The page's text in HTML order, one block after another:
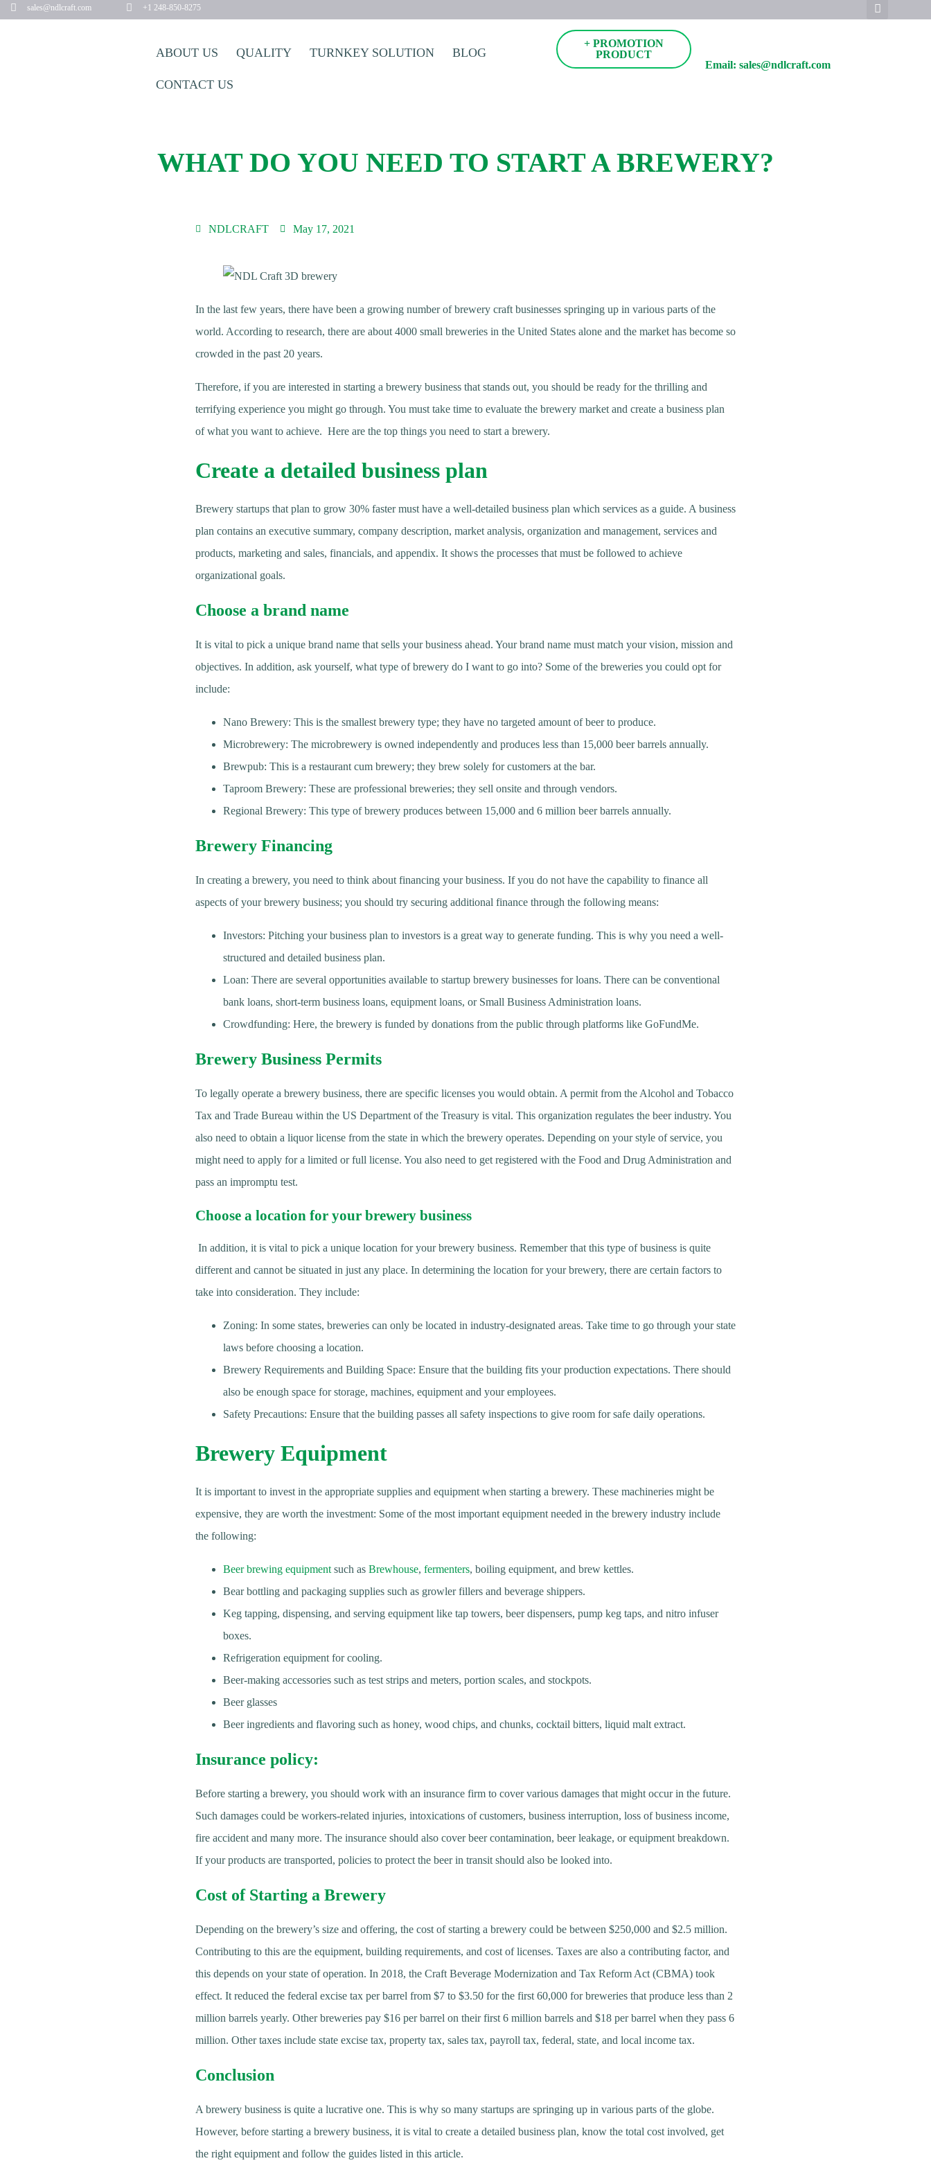
sales@ndlcraft.com +1 248-850-8275
ABOUT US QUALITY TURNKEY SOLUTION BLOG
CONTACT US
+ PROMOTION
PRODUCT
Email: sales@ndlcraft.com
WHAT DO YOU NEED TO START A BREWERY?
NDLCRAFT May 17, 2021
In the last few years, there have been a growing number of brewery craft businesses springing up in various parts of the
world. According to research, there are about 4000 small breweries in the United States alone and the market has become so
crowded in the past 20 years.
Therefore, if you are interested in starting a brewery business that stands out, you should be ready for the thrilling and
terrifying experience you might go through. You must take time to evaluate the brewery market and create a business plan
of what you want to achieve. Here are the top things you need to start a brewery.
Create a detailed business plan
Brewery startups that plan to grow 30% faster must have a well-detailed business plan which services as a guide. A business
plan contains an executive summary, company description, market analysis, organization and management, services and
products, marketing and sales, financials, and appendix. It shows the processes that must be followed to achieve
organizational goals.
Choose a brand name
It is vital to pick a unique brand name that sells your business ahead. Your brand name must match your vision, mission and
objectives. In addition, ask yourself, what type of brewery do I want to go into? Some of the breweries you could opt for
include:
Nano Brewery: This is the smallest brewery type; they have no targeted amount of beer to produce.
Microbrewery: The microbrewery is owned independently and produces less than 15,000 beer barrels annually.
Brewpub: This is a restaurant cum brewery; they brew solely for customers at the bar.
Taproom Brewery: These are professional breweries; they sell onsite and through vendors.
Regional Brewery: This type of brewery produces between 15,000 and 6 million beer barrels annually.
Brewery Financing
In creating a brewery, you need to think about financing your business. If you do not have the capability to finance all
aspects of your brewery business; you should try securing additional finance through the following means:
Investors: Pitching your business plan to investors is a great way to generate funding. This is why you need a well-
structured and detailed business plan.
Loan: There are several opportunities available to startup brewery businesses for loans. There can be conventional
bank loans, short-term business loans, equipment loans, or Small Business Administration loans.
Crowdfunding: Here, the brewery is funded by donations from the public through platforms like GoFundMe.
Brewery Business Permits
To legally operate a brewery business, there are specific licenses you would obtain. A permit from the Alcohol and Tobacco
Tax and Trade Bureau within the US Department of the Treasury is vital. This organization regulates the beer industry. You
also need to obtain a liquor license from the state in which the brewery operates. Depending on your style of service, you
might need to apply for a limited or full license. You also need to get registered with the Food and Drug Administration and
pass an impromptu test.
Choose a location for your brewery business
In addition, it is vital to pick a unique location for your brewery business. Remember that this type of business is quite
different and cannot be situated in just any place. In determining the location for your brewery, there are certain factors to
take into consideration. They include:
Zoning: In some states, breweries can only be located in industry-designated areas. Take time to go through your state
laws before choosing a location.
Brewery Requirements and Building Space: Ensure that the building fits your production expectations. There should
also be enough space for storage, machines, equipment and your employees.
Safety Precautions: Ensure that the building passes all safety inspections to give room for safe daily operations.
Brewery Equipment
It is important to invest in the appropriate supplies and equipment when starting a brewery. These machineries might be
expensive, they are worth the investment: Some of the most important equipment needed in the brewery industry include
the following:
Beer brewing equipment such as Brewhouse, fermenters, boiling equipment, and brew kettles.
Bear bottling and packaging supplies such as growler fillers and beverage shippers.
Keg tapping, dispensing, and serving equipment like tap towers, beer dispensers, pump keg taps, and nitro infuser
boxes.
Refrigeration equipment for cooling.
Beer-making accessories such as test strips and meters, portion scales, and stockpots.
Beer glasses
Beer ingredients and flavoring such as honey, wood chips, and chunks, cocktail bitters, liquid malt extract.
Insurance policy:
Before starting a brewery, you should work with an insurance firm to cover various damages that might occur in the future.
Such damages could be workers-related injuries, intoxications of customers, business interruption, loss of business income,
fire accident and many more. The insurance should also cover beer contamination, beer leakage, or equipment breakdown.
If your products are transported, policies to protect the beer in transit should also be looked into.
Cost of Starting a Brewery
Depending on the brewery’s size and offering, the cost of starting a brewery could be between $250,000 and $2.5 million.
Contributing to this are the equipment, building requirements, and cost of licenses. Taxes are also a contributing factor, and
this depends on your state of operation. In 2018, the Craft Beverage Modernization and Tax Reform Act (CBMA) took
effect. It reduced the federal excise tax per barrel from $7 to $3.50 for the first 60,000 for breweries that produce less than 2
million barrels yearly. Other breweries pay $16 per barrel on their first 6 million barrels and $18 per barrel when they pass 6
million. Other taxes include state excise tax, property tax, sales tax, payroll tax, federal, state, and local income tax.
Conclusion
A brewery business is quite a lucrative one. This is why so many startups are springing up in various parts of the globe.
However, before starting a brewery business, it is vital to create a detailed business plan, know the total cost involved, get
the right equipment and follow the guides listed in this article.